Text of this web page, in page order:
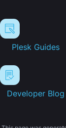
Plesk Guides
Developer Blog